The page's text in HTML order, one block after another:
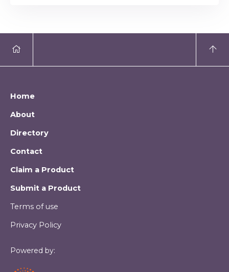
Home
About
Directory
Contact
Claim a Product
Submit a Product
Terms of use
Privacy Policy
Powered by: